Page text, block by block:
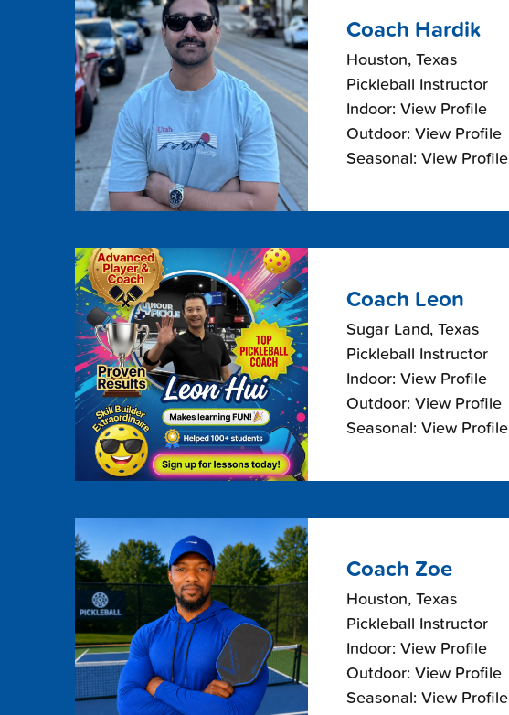
Coach Hardik
Houston, Texas
Pickleball Instructor
Indoor: View Profile
Outdoor: View Profile
Seasonal: View Profile
Coach Leon
Sugar Land, Texas
Pickleball Instructor
Indoor: View Profile
Outdoor: View Profile
Seasonal: View Profile
Coach Zoe
Houston, Texas
Pickleball Instructor
Indoor: View Profile
Outdoor: View Profile
Seasonal: View Profile